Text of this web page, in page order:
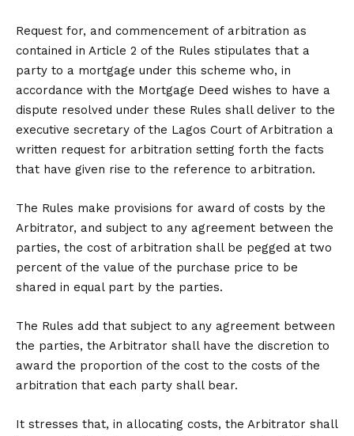
Request for, and commencement of arbitration as
contained in Article 2 of the Rules stipulates that a
party to a mortgage under this scheme who, in
accordance with the Mortgage Deed wishes to have a
dispute resolved under these Rules shall deliver to the
executive secretary of the Lagos Court of Arbitration a
written request for arbitration setting forth the facts
that have given rise to the reference to arbitration.
The Rules make provisions for award of costs by the
Arbitrator, and subject to any agreement between the
parties, the cost of arbitration shall be pegged at two
percent of the value of the purchase price to be
shared in equal part by the parties.
The Rules add that subject to any agreement between
the parties, the Arbitrator shall have the discretion to
award the proportion of the cost to the costs of the
arbitration that each party shall bear.
It stresses that, in allocating costs, the Arbitrator shall